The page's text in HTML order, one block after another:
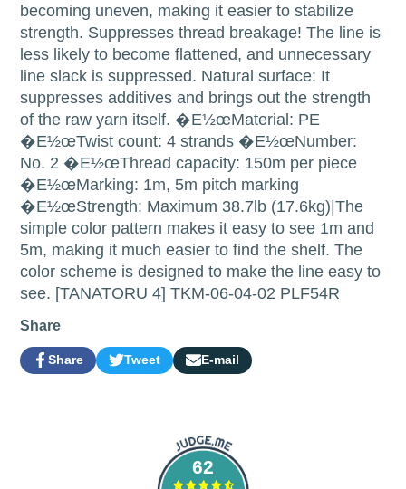
becoming uneven, making it easier to stabilize
strength. Suppresses thread breakage! The line is
less likely to become flattened, and unnecessary
line slack is suppressed. Natural surface: It
suppresses additives and brings out the strength
of the raw yarn itself. �E½œMaterial: PE
�E½œTwist count: 4 strands �E½œNumber:
No. 2 �E½œThread capacity: 150m per piece
�E½œMarking: 1m, 5m pitch marking
�E½œStrength: Maximum 38.7lb (17.6kg)|The
simple color pattern makes it easy to see 1m and
5m, making it much easier to find the shelf. The
color scheme is designed to make the line easy to
see. [TANATORU 4] TKM-06-04-02 PLF54R
Share
Share
Share
Opens
Tweet
Tweet
Opens
E-mail
Share
62